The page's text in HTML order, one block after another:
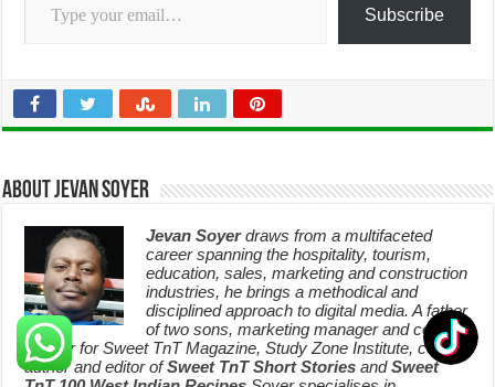
Subscribe
About Jevan Soyer
Jevan Soyerdraws from a multifaceted
career spanning the hospitality, tourism,
education, sales, marketing and construction
industries, he brings a methodical and
disciplined approach to digital media. A father
of two sons, marketing manager and content
creator for Sweet TnT Magazine, Study Zone Institute, co-
author and editor ofSweet TnT Short Stories andSweet